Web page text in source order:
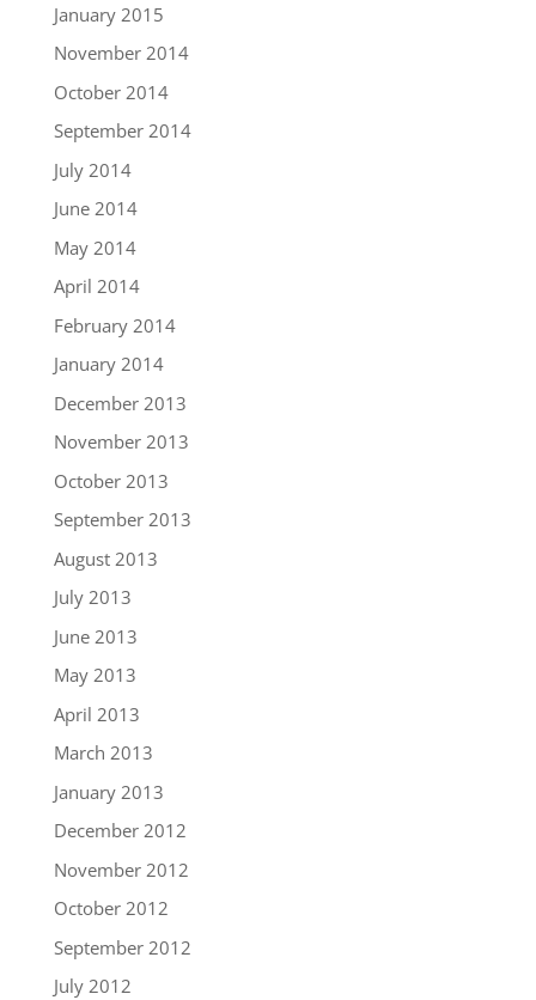
January 2015
November 2014
October 2014
September 2014
July 2014
June 2014
May 2014
April 2014
February 2014
January 2014
December 2013
November 2013
October 2013
September 2013
August 2013
July 2013
June 2013
May 2013
April 2013
March 2013
January 2013
December 2012
November 2012
October 2012
September 2012
July 2012